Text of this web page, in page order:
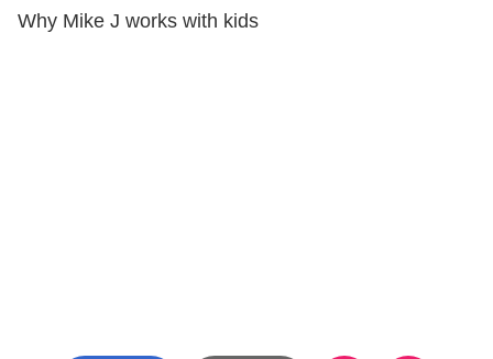
Why Mike J works with kids